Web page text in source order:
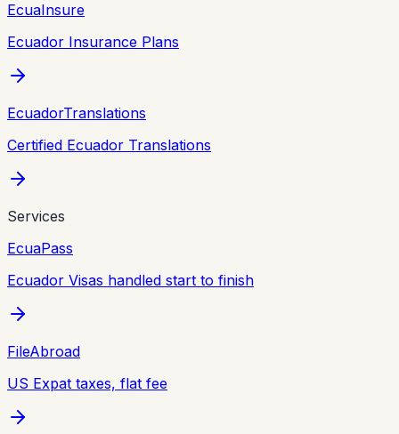
EcuaInsure
Ecuador Insurance Plans
EcuadorTranslations
Certified Ecuador Translations
Services
EcuaPass
Ecuador Visas handled start to finish
FileAbroad
US Expat taxes, flat fee